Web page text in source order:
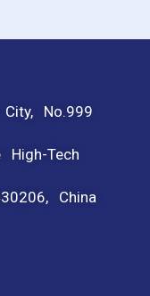
No.999
High-Tech
China